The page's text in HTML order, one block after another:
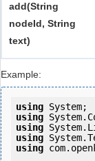
add(String
nodeId, String
text)
Example:
using
using
using
using
using